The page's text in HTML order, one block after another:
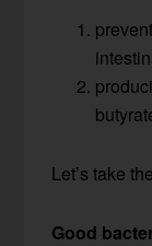
Let’s take
Good